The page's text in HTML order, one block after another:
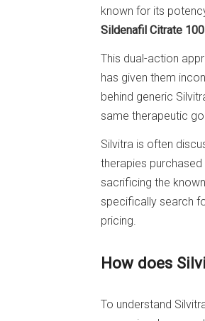
known for its
Sildenafil Citrate
This dual-action
has given them
behind generic
same therapeutic
Silvitra is often
therapies purchased
sacrificing the
specifically search
pricing.
How does
To understand